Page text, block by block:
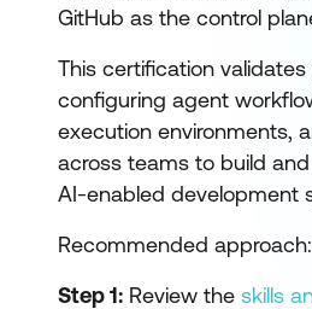
GitHub as the control
This certification
configuring agent
execution environments,
across teams to build
AI-enabled development
Recommended approach:
Step 1: Review the skills